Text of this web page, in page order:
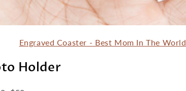
Engraved Coaster - Best Mom In The World
Holder